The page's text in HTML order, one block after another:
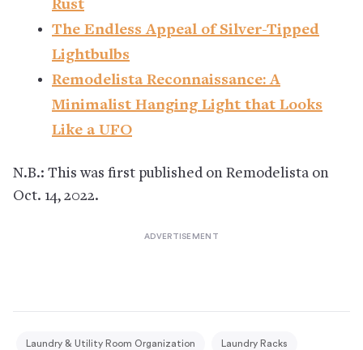
Rust
The Endless Appeal of Silver-Tipped
Lightbulbs
Remodelista Reconnaissance: A
Minimalist Hanging Light that Looks
Like a UFO
N.B.: This was first published on Remodelista on
Oct. 14, 2022.
Laundry & Utility Room Organization Laundry Racks